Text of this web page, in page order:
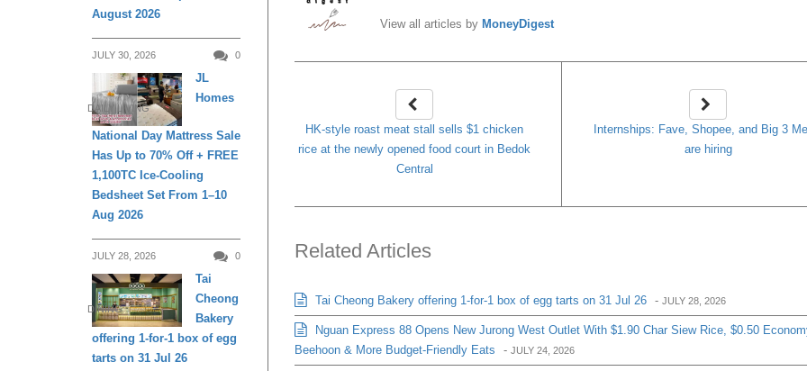
View all articles by MoneyDigest
HK-style roast meat stall sells $1 chicken
rice at the newly opened food court in Bedok
Central
Internships: Fave, Shopee, and Big 3
are hiring
Related Articles
Tai Cheong Bakery offering 1-for-1 box of egg tarts on 31 Jul 26 - JULY 28, 2026
Nguan Express 88 Opens New Jurong West Outlet With $1.90 Char Siew Rice, $0.50
Beehoon & More Budget-Friendly Eats
- JULY 24, 2026
August 2026
JULY 30, 2026 0
DAILY LIVING
JL
Homes
National Day Mattress Sale
Has Up to 70% Off + FREE
1,100TC Ice-Cooling
Bedsheet Set From 1–10
Aug 2026
JULY 28, 2026 0
DINING
Tai
Cheong
Bakery
offering 1-for-1 box of egg
tarts on 31 Jul 26